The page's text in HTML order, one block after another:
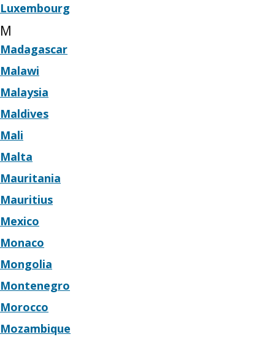
Luxembourg
M
Madagascar
Malawi
Malaysia
Maldives
Mali
Malta
Mauritania
Mauritius
Mexico
Monaco
Mongolia
Montenegro
Morocco
Mozambique